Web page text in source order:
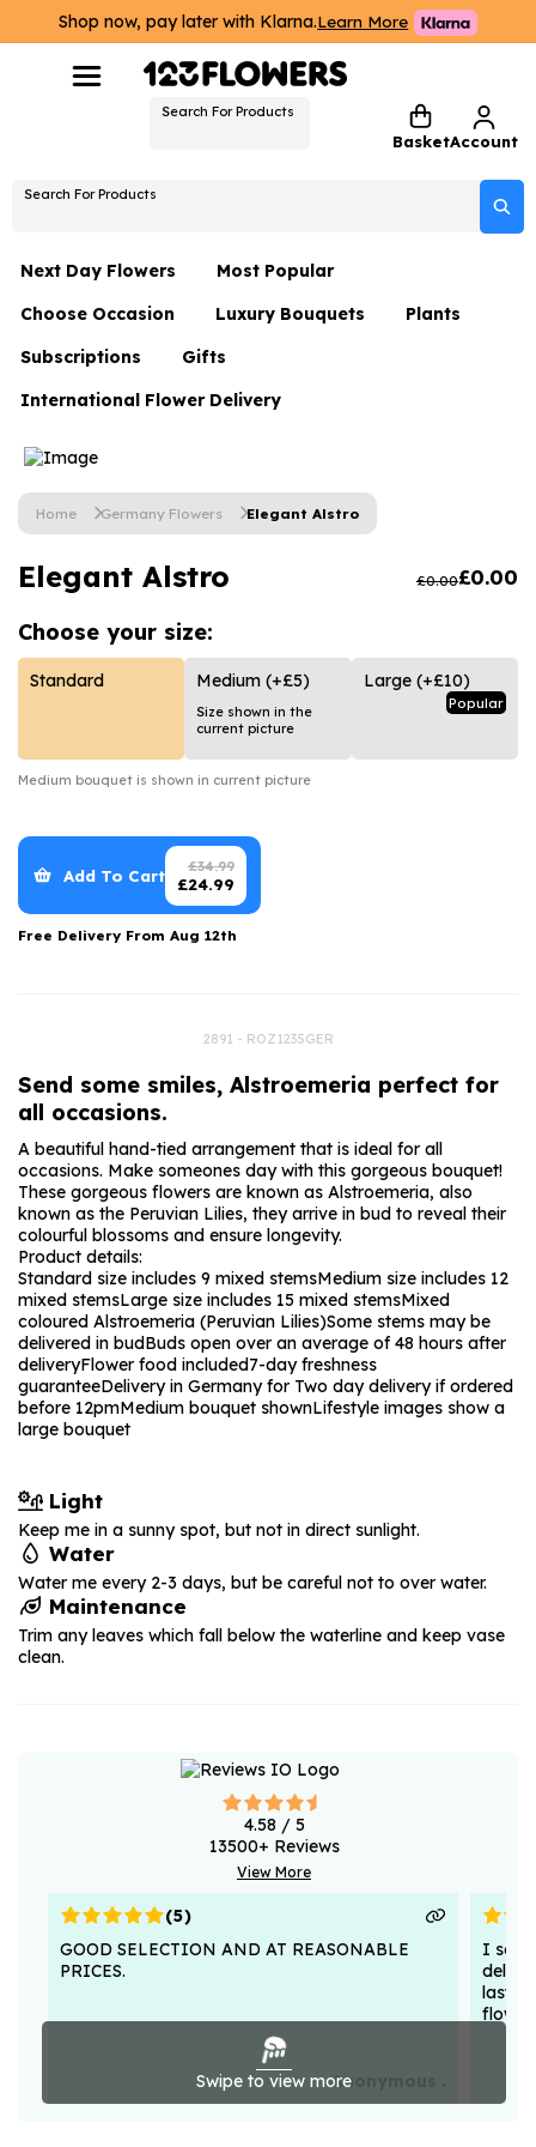
Shop now, pay later with Klarna.Learn More
Search For Products
BasketAccount
Search For Products
Next Day Flowers
Next Day Flowers
Under £20 Flowers
Flower Gift Sets
Flowers With Teddy
Luxury Flowers
Thank You Teacher
Hatboxes
Letterbox Flowers
Most Popular
Choose Occasion
Birthday Flowers
Date Night
Thank You Flowers
Just Because
Graduation Flowers
Anniversary Flowers
New Baby Flowers
Thank You Teacher Flowers
Luxury Bouquets
Flowers By Rene Collection
Hatboxes
Plants
Subscriptions Gifts
Hampers
Plant Gifts
Luxury Gifts
Flowers and Greetings Card
Flowers and Chocolates
Flowers And Moet
Flowers and Fizz
International Flower Delivery
Home Germany Flowers Elegant Alstro
Elegant Alstro £0.00£0.00
Choose your size:
Standard Medium (+£5)
Size shown in the
current picture
Large (+£10)
Popular
Medium bouquet is shown in current picture
Add To Cart £34.99
£24.99
Free Delivery From Aug 12th
2891 - ROZ1235GER
Send some smiles, Alstroemeria perfect for
all occasions.
A beautiful hand-tied arrangement that is ideal for all
occasions. Make someones day with this gorgeous bouquet!
These gorgeous flowers are known as Alstroemeria, also
known as the Peruvian Lilies, they arrive in bud to reveal their
colourful blossoms and ensure longevity.
Product details:
Standard size includes 9 mixed stemsMedium size includes 12
mixed stemsLarge size includes 15 mixed stemsMixed
coloured Alstroemeria (Peruvian Lilies)Some stems may be
delivered in budBuds open over an average of 48 hours after
deliveryFlower food included7-day freshness
guaranteeDelivery in Germany for Two day delivery if ordered
before 12pmMedium bouquet shownLifestyle images show a
large bouquet
Light
Keep me in a sunny spot, but not in direct sunlight.
Water
Water me every 2-3 days, but be careful not to over water.
Maintenance
Trim any leaves which fall below the waterline and keep vase
clean.
4.58 / 5
13500+ Reviews
View More
Swipe to view more
(5)
GOOD SELECTION AND AT REASONABLE
PRICES.
Anonymous .
I sent
lasted